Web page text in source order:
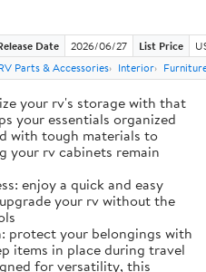
Date 2026/06/27 List Price
Parts & Accessories Interior
your rv's storage with that
your essentials organized
with tough materials to
your rv cabinets remain
enjoy a quick and easy
your rv without the
protect your belongings with
items in place during travel
for versatility, this